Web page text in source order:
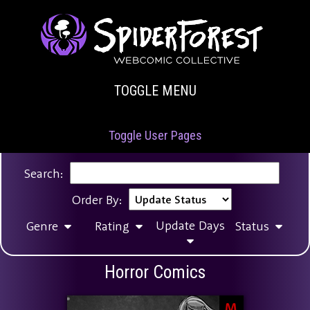
TOGGLE MENU
Toggle User Pages
Search:
Order By:
Genre
Rating Update Days Status
Horror Comics